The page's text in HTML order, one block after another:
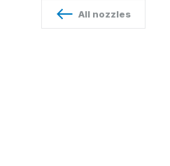
All nozzles